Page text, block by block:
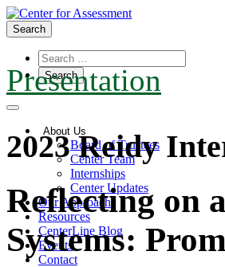
Search
About Us
Board of Trustees
Center Team
Internships
Center Updates
Our Approach
Resources
CenterLine Blog
Events
Contact
Presentation
2023 Reidy
Reflecting on
Systems: